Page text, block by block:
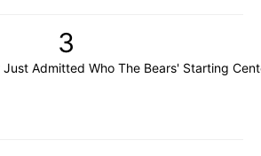
3
Just Admitted Who The Bears' Starting